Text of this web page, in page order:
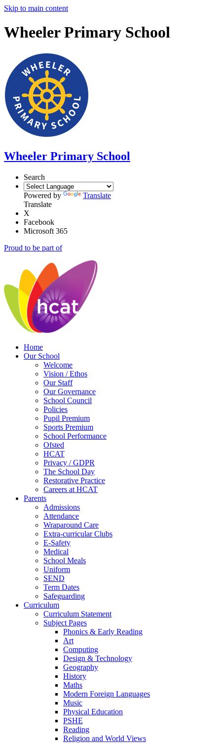
Skip to main content
Wheeler Primary School
Wheeler Primary School
Search
Powered by
Translate
Translate
X
Facebook
Microsoft 365
Proud to be part of
Home
Our School
Welcome
Vision / Ethos
Our Staff
Our Governance
School Council
Policies
Pupil Premium
Sports Premium
School Performance
Ofsted
HCAT
Privacy / GDPR
The School Day
Restorative Practice
Careers at HCAT
Parents
Admissions
Attendance
Wraparound Care
Extra-curricular Clubs
E-Safety
Medical
School Meals
Uniform
SEND
Term Dates
Safeguarding
Curriculum
Curriculum Statement
Subject Pages
Phonics & Early Reading
Art
Computing
Design & Technology
Geography
History
Maths
Modern Foreign Languages
Music
Physical Education
PSHE
Reading
Religion and World Views